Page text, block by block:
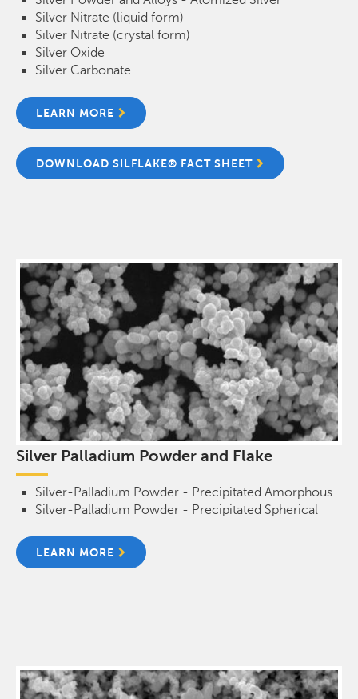
Silver Nitrate (liquid form)
Silver Nitrate (crystal form)
Silver Oxide
Silver Carbonate
LEARN MORE
DOWNLOAD SILFLAKE® FACT SHEET
Silver Palladium Powder and Flake
Silver-Palladium Powder - Precipitated Amorphous
Silver-Palladium Powder - Precipitated Spherical
LEARN MORE